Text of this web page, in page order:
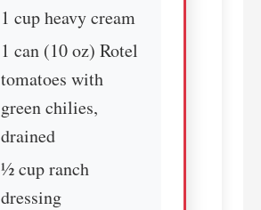
1 cup heavy cream
1 can (10 oz) Rotel
tomatoes with
green chilies,
drained
½ cup ranch
dressing